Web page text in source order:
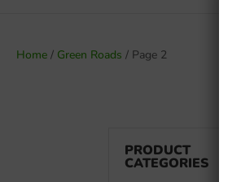
Home / Green Roads / Page 2
PRODUCT
CATEGORIES